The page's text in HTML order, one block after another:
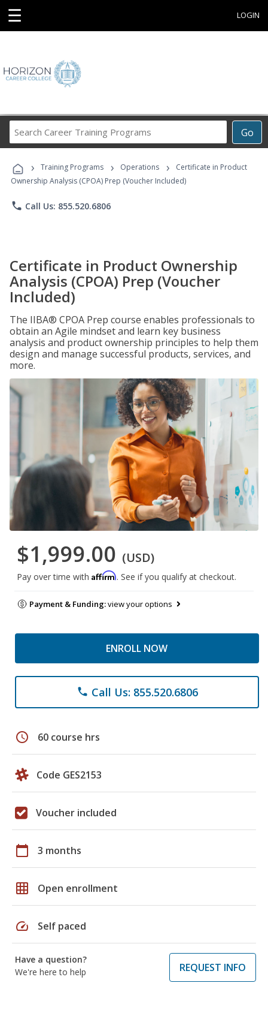
☰ LOGIN
Go
Career
Programs
› Training Programs › Operations ›
Certificate in Product
Ownership Analysis (CPOA) Prep (Voucher Included)
phone Call Us: 855.520.6806
Certificate in Product Ownership
Analysis (CPOA) Prep (Voucher
Included)
The IIBA® CPOA Prep course enables professionals to
obtain an Agile mindset and learn key business
analysis and product ownership principles to help them
design and manage successful products, services, and
more.
$1,999.00 (USD)
Pay over time with Affirm. See if you qualify at checkout.
Payment & Funding:view your options
ENROLL NOW
phone Call Us: 855.520.6806
schedule 60 course hrs
Code GES2153
Voucher included
calendar_today 3 months
grid_on Open enrollment
speed Self paced
Have a question?
We're here to help
REQUEST INFO